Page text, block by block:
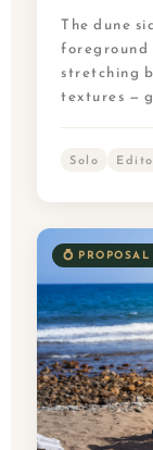
The dune
foreground
stretching
textures —
Solo
💍 PROPOSAL